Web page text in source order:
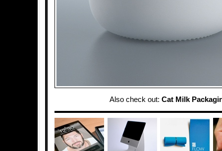
Also check out: Cat Milk